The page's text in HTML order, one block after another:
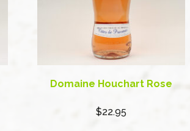
Domaine Houchart Rose
$22.95